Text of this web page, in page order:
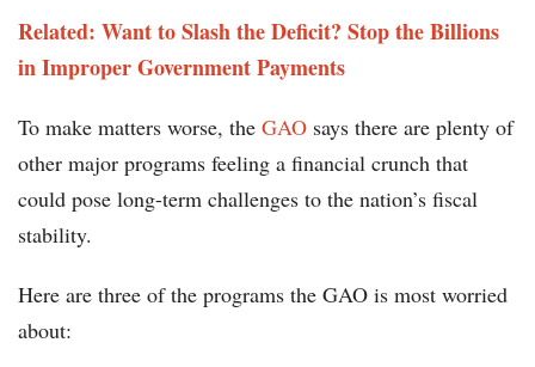
Related: Want to Slash the Deficit? Stop the Billions
in Improper Government Payments
To make matters worse, the GAO says there are plenty of
other major programs feeling a financial crunch that
could pose long-term challenges to the nation’s fiscal
stability.
Here are three of the programs the GAO is most worried
about: